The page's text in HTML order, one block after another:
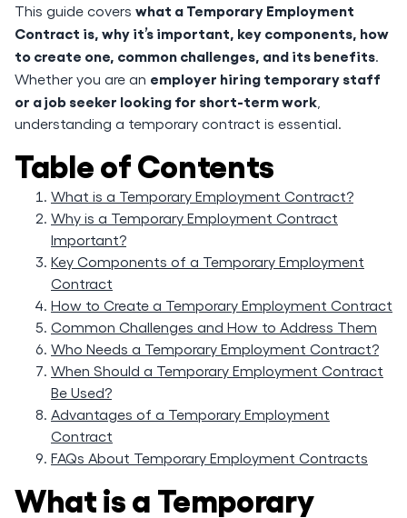
This guide covers what a Temporary Employment
Contract is, why it’s important, key components, how
to create one, common challenges, and its benefits.
Whether you are an employer hiring temporary staff
or a job seeker looking for short-term work
understanding a temporary contract is essential.
Table of Contents
What is a Temporary Employment Contract?
Why is a Temporary Employment Contract
Important?
Key Components of a Temporary Employment
Contract
How to Create a Temporary Employment Contract
Common Challenges and How to Address Them
Who Needs a Temporary Employment Contract?
When Should a Temporary Employment Contract
Be Used?
Advantages of a Temporary Employment
Contract
FAQs About Temporary Employment Contracts
What is a Temporary